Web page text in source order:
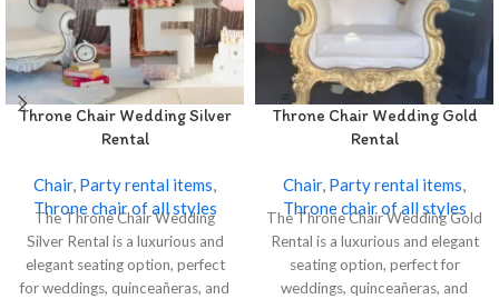
Throne Chair Wedding Silver
Rental
Chair, Party rental items,
Throne chair of all styles
The Throne Chair Wedding
Silver Rental is a luxurious and
elegant seating option, perfect
for weddings, quinceañeras, and
Throne Chair Wedding Gold
Rental
Chair, Party rental items,
Throne chair of all styles
The Throne Chair Wedding Gold
Rental is a luxurious and elegant
seating option, perfect for
weddings, quinceañeras, and